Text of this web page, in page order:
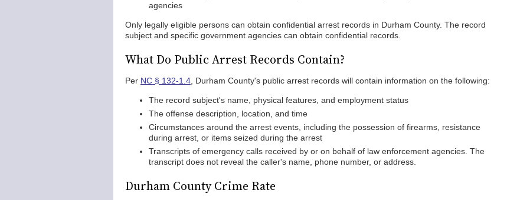
agencies
Only legally eligible persons can obtain confidential arrest records in Durham County. The record
subject and specific government agencies can obtain confidential records.
What Do Public Arrest Records Contain?
Per NC § 132-1.4 , Durham County's public arrest records will contain information on the following:
The record subject's name, physical features, and employment status
The offense description, location, and time
Circumstances around the arrest events, including the possession of firearms, resistance
during arrest, or items seized during the arrest
Transcripts of emergency calls received by or on behalf of law enforcement agencies. The
transcript does not reveal the caller's name, phone number, or address.
Durham County Crime Rate